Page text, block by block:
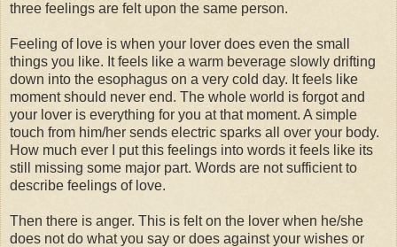
three feelings are felt upon the same person.
Feeling of love is when your lover does even the small
things you like. It feels like a warm beverage slowly drifting
down into the esophagus on a very cold day. It feels like
moment should never end. The whole world is forgot and
your lover is everything for you at that moment. A simple
touch from him/her sends electric sparks all over your body.
How much ever I put this feelings into words it feels like its
still missing some major part. Words are not sufficient to
describe feelings of love.
Then there is anger. This is felt on the lover when he/she
does not do what you say or does against your wishes or